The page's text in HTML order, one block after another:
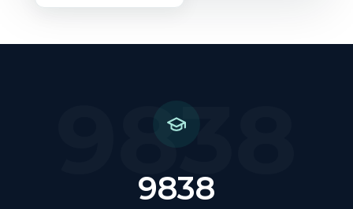
9838
9838